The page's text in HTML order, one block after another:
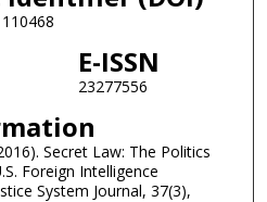
E-ISSN
23277556
Secret Law: The Politics
Foreign Intelligence
System Journal, 37(3),